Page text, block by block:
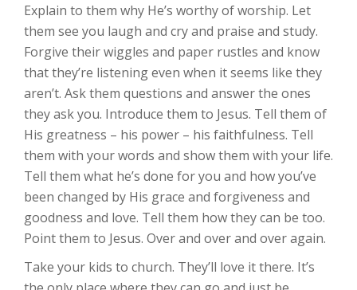
Explain to them why He’s worthy of worship. Let
them see you laugh and cry and praise and study.
Forgive their wiggles and paper rustles and know
that they’re listening even when it seems like they
aren’t. Ask them questions and answer the ones
they ask you. Introduce them to Jesus. Tell them of
His greatness – his power – his faithfulness. Tell
them with your words and show them with your life.
Tell them what he’s done for you and how you’ve
been changed by His grace and forgiveness and
goodness and love. Tell them how they can be too.
Point them to Jesus. Over and over and over again.
Take your kids to church. They’ll love it there. It’s